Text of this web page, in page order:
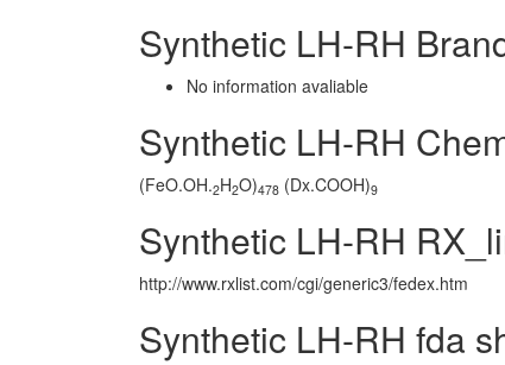
Synthetic LH-RH
No information avaliable
Synthetic LH-RH
(FeO.OH.2H2O)478 (Dx.COOH)9
Synthetic LH-RH
http://www.rxlist.com/cgi/generic3/fedex.htm
Synthetic LH-RH fda